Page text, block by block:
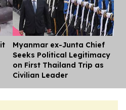
Myanmar ex-Junta Chief
Seeks Political Legitimacy
on First Thailand Trip as
Civilian Leader